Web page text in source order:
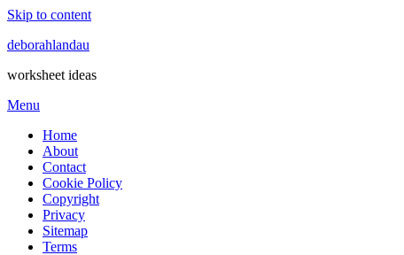
Skip to content
deborahlandau
worksheet ideas
Menu
Home
About
Contact
Cookie Policy
Copyright
Privacy
Sitemap
Terms